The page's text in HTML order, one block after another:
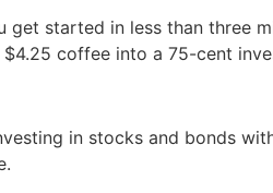
get started in less than three
coffee into a 75-cent
in stocks and bonds